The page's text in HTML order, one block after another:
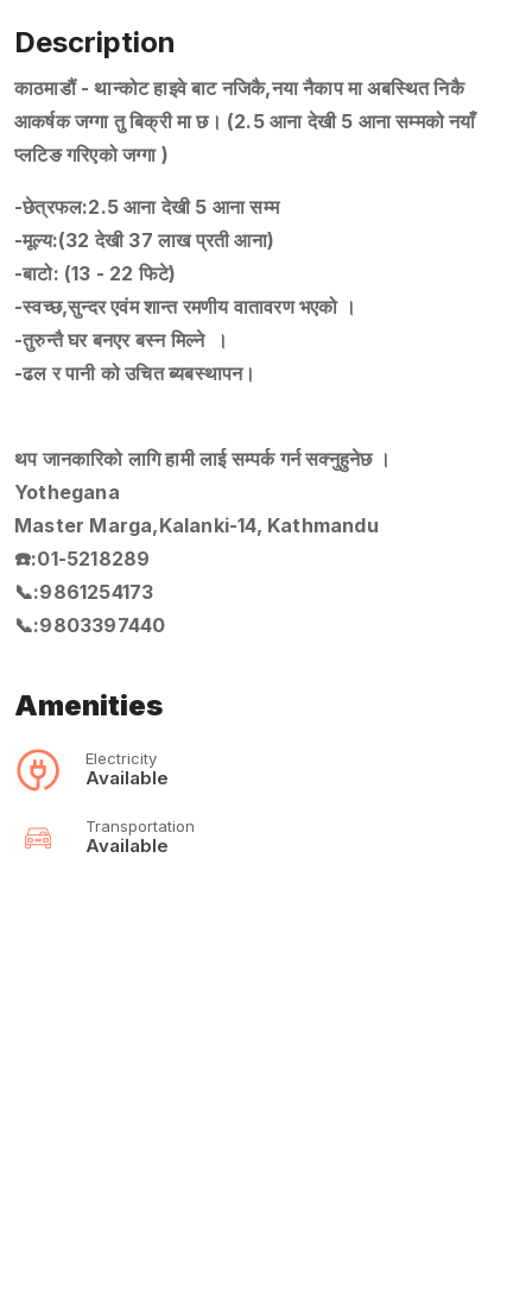
Description
काठमाडौं - थान्कोट हाइवे बाट नजिकै,नया नैकाप मा अबस्थित निकै
आकर्षक जग्गा तु बिक्री मा छ। (2.5 आना देखी 5 आना सम्मको नयाँ
प्लटिङ गरिएको जग्गा )
-छेत्रफल:2.5 आना देखी 5 आना सम्म
-मूल्य:(32 देखी 37 लाख प्रती आना)
-बाटो: (13 - 22 फिटे)
-स्वच्छ,सुन्दर एवंम शान्त रमणीय वातावरण भएको ।
-तुरुन्तै घर बनएर बस्न मिल्ने ।
-ढल र पानी को उचित ब्यबस्थापन।
थप जानकारिको लागि हामी लाई सम्पर्क गर्न सक्नुहुनेछ ।
Yothegana
Master Marga,Kalanki-14, Kathmandu
☎️:01-5218289
📞:9861254173
📞:9803397440
Amenities
Electricity
Available
Transportation
Available